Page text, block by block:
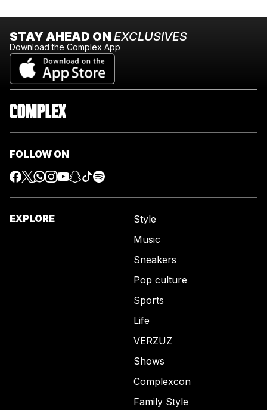
STAY AHEAD ON EXCLUSIVES
Download the Complex App
FOLLOW ON
EXPLORE
Style
Music
Sneakers
Pop culture
Sports
Life
VERZUZ
Shows
Complexcon
Family Style